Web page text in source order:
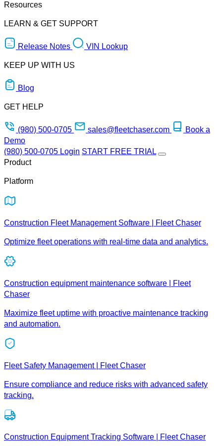
Resources
LEARN & GET SUPPORT
Release Notes VIN Lookup
KEEP UP WITH US
Blog
GET HELP
(980) 500-0705 sales@fleetchaser.com
Book a
Demo
(980) 500-0705 Login START FREE TRIAL
Product
Platform
Construction Fleet Management Software | Fleet Chaser
Optimize fleet operations with real-time data and analytics.
Construction equipment maintenance software | Fleet
Chaser
Maximize fleet uptime with proactive maintenance tracking
and automation.
Fleet Safety Management | Fleet Chaser
Ensure compliance and reduce risks with advanced safety
tracking.
Construction Equipment Tracking Software | Fleet Chaser